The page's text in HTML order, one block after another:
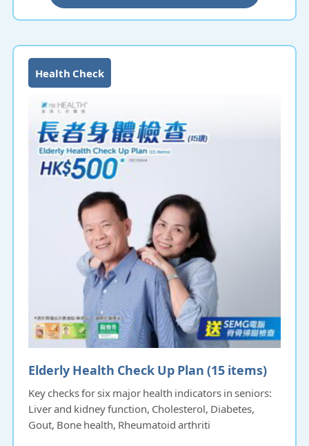
health at an affordable price!
Elderly Health Check Up Plan (15 items)​​​​
Key checks for six major health indicators in seniors:
Liver and kidney function, Cholesterol, Diabetes,
Gout, Bone health, Rheumatoid arthriti
Health Check